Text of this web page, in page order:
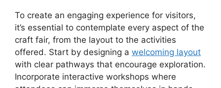
To create an engaging experience for visitors,
it’s essential to contemplate every aspect of the
craft fair, from the layout to the activities
offered. Start by designing a welcoming layout
with clear pathways that encourage exploration.
Incorporate interactive workshops where